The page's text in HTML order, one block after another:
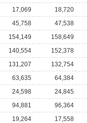
17,069
18,720
45,758
47,538
154,149
158,649
140,554
152,378
131,207
132,754
63,635
64,384
24,598
24,845
94,881
96,364
19,264
17,558